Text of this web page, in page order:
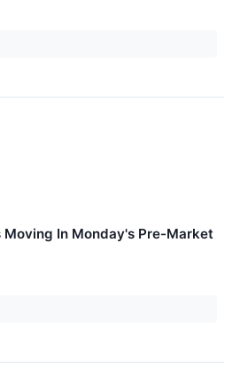
Moving In Monday's Pre-Market